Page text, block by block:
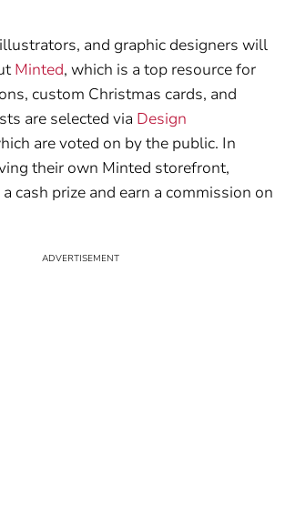
and graphic designers will
Minted, which is a top resource for
custom Christmas cards, and
are selected via Design
are voted on by the public. In
their own Minted storefront,
cash prize and earn a commission on